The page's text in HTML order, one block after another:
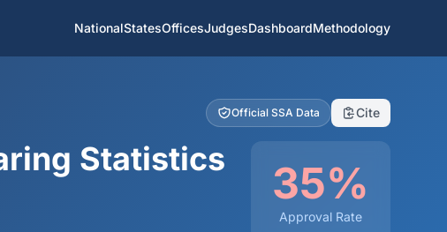
NationalStatesOfficesJudgesDashboardMethodology
Official SSA Data Cite
Statistics 35%
Approval Rate